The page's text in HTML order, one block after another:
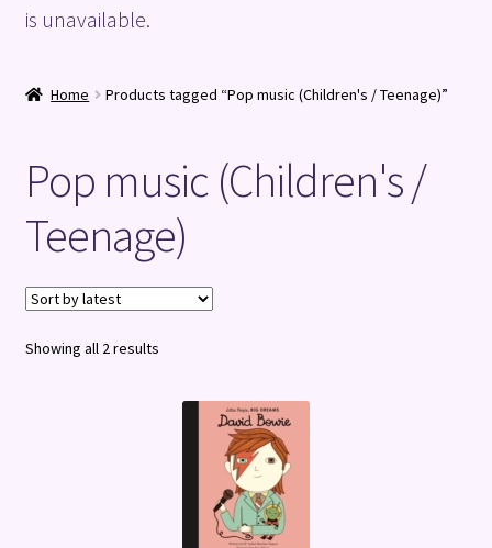
Checkout
Shop
Terms and Conditions
is unavailable.
Home Products tagged “Pop music (Children's / Teenage)”
Pop music (Children's /
Teenage)
Showing all 2 resultsSorted